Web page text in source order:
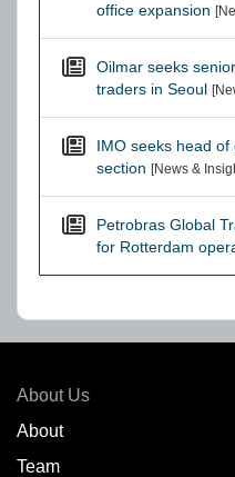
office expansion
Oilmar seeks
traders in Seoul
IMO seeks head
section [News &
Petrobras Global
for Rotterdam
About Us
About
Team